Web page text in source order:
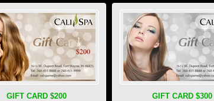
GIFT CARD $200 GIFT CARD $300